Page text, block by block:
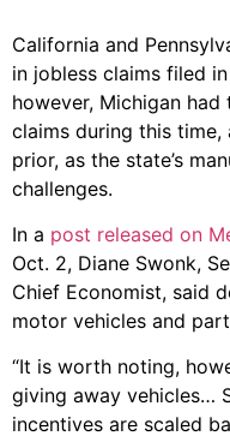
California and
in jobless claims filed
however, Michigan
claims during this
prior, as the state’s
challenges.
In a post released on
Oct. 2, Diane Swonk,
Chief Economist, said
motor vehicles and
“It is worth noting,
giving away vehicles…
incentives are scaled